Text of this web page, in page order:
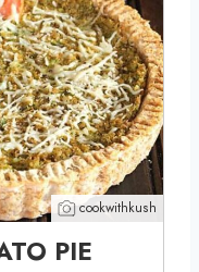
cookwithkush
PIE